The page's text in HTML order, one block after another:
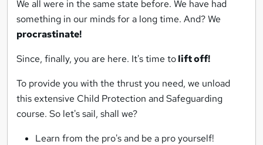
We all were in the same state before. We have had
something in our minds for a long time. And? We
procrastinate!
Since, finally, you are here. It's time tolift off!
To provide you with the thrust you need, we unload
this extensive Child Protection and Safeguarding
course. So let's sail, shall we?
Learn from the pro's and be a pro yourself!